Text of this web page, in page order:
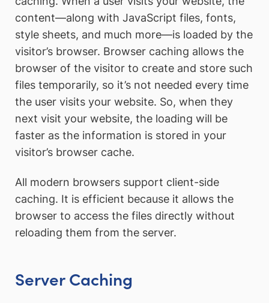
content—along with JavaScript files, fonts,
style sheets, and much more—is loaded by the
visitor’s browser. Browser caching allows the
browser of the visitor to create and store such
files temporarily, so it’s not needed every time
the user visits your website. So, when they
next visit your website, the loading will be
faster as the information is stored in your
visitor’s browser cache.
All modern browsers support client-side
caching. It is efficient because it allows the
browser to access the files directly without
reloading them from the server.
Server Caching